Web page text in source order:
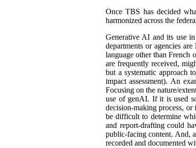
Once TBS has decided
harmonized across the
Generative AI and its use
departments or agencies
language other than French
are frequently received,
but a systematic approach
impact assessment). An
Focusing on the nature/
use of genAI. If it is used
decision-making process,
be difficult to determine
and report-drafting could
public-facing content. And,
recorded and documented